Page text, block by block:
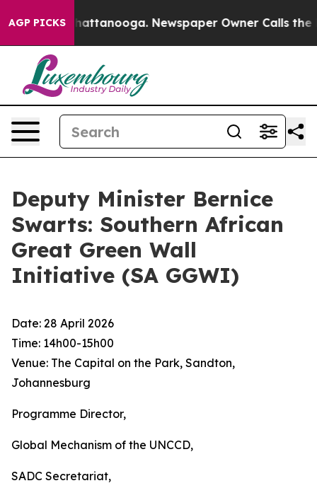
AGP PICKS
in Chattanooga. Newspaper Owner Calls the
Deputy Minister Bernice
Swarts: Southern African
Great Green Wall
Initiative (SA GGWI)
Date: 28 April 2026
Time: 14h00-15h00
Venue: The Capital on the Park, Sandton,
Johannesburg
Programme Director,
Global Mechanism of the UNCCD,
SADC Secretariat,